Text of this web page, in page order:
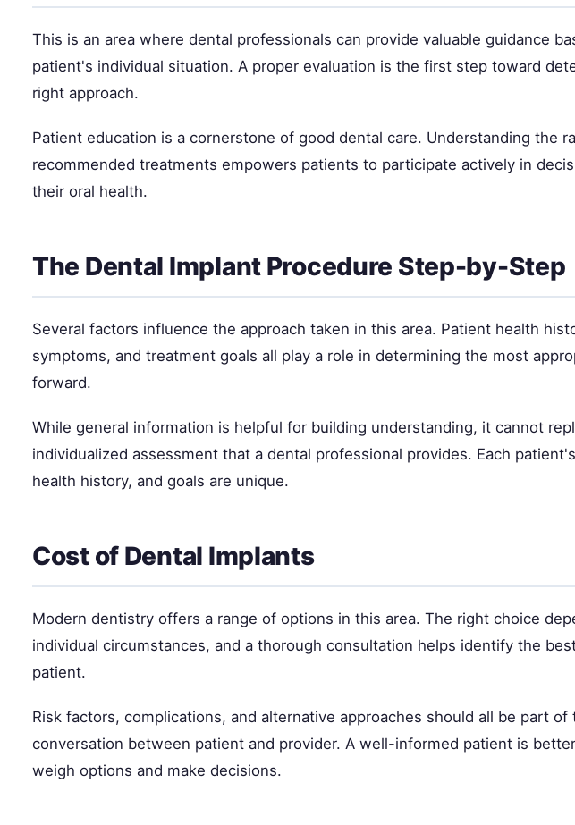
This is an area where dental professionals can provide valuable guidance
patient's individual situation. A proper evaluation is the first step toward
right approach.
Patient education is a cornerstone of good dental care. Understanding the
recommended treatments empowers patients to participate actively in
their oral health.
The Dental Implant Procedure Step-by-Step
Several factors influence the approach taken in this area. Patient health
symptoms, and treatment goals all play a role in determining the most
forward.
While general information is helpful for building understanding, it cannot
individualized assessment that a dental professional provides. Each
health history, and goals are unique.
Cost of Dental Implants
Modern dentistry offers a range of options in this area. The right choice
individual circumstances, and a thorough consultation helps identify the
patient.
Risk factors, complications, and alternative approaches should all be part of
conversation between patient and provider. A well-informed patient is
weigh options and make decisions.